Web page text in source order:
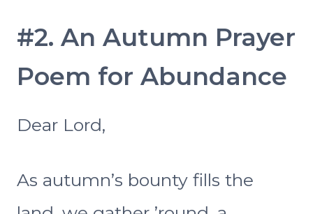
#2. An Autumn Prayer
Poem for Abundance
Dear Lord,
As autumn’s bounty fills the